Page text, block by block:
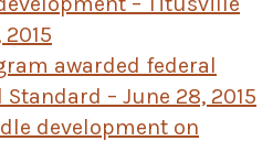
2015
awarded federal
– June 28, 2015
development on